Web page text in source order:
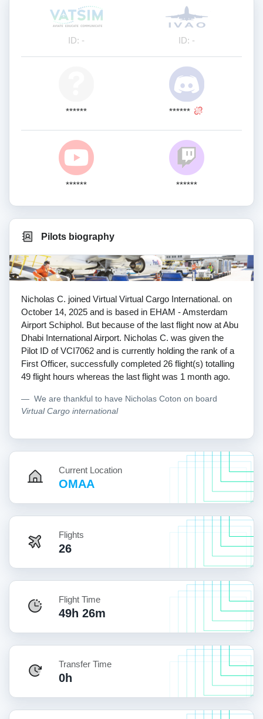
ID: - ID: -
****** ******
****** ******
Pilots biography
Nicholas C. joined Virtual Virtual Cargo International. on
October 14, 2025 and is based in EHAM - Amsterdam
Airport Schiphol. But because of the last flight now at Abu
Dhabi International Airport. Nicholas C. was given the
Pilot ID of VCI7062 and is currently holding the rank of a
First Officer, successfully completed 26 flight(s) totalling
49 flight hours whereas the last flight was 1 month ago.
We are thankful to have Nicholas Coton on board
Virtual Cargo international
Current Location
OMAA
Flights
26
Flight Time
49h 26m
Transfer Time
0h